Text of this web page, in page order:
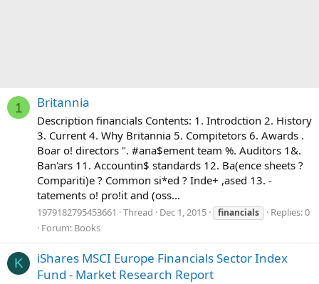
1 Britannia
Description financials Contents: 1. Introdction 2. History
3. Current 4. Why Britannia 5. Compitetors 6. Awards .
Boar o! directors ". #ana$ement team %. Auditors 1&.
Ban'ars 11. Accountin$ standards 12. Ba(ence sheets ?
Compariti)e ? Common si*ed ? Inde+ ,ased 13. -
tatements o! pro!it and (oss...
1979182795453661 Thread Dec 1, 2015 financials
Replies: 0
Forum: Books
K
iShares MSCI Europe Financials Sector Index
Fund - Market Research Report